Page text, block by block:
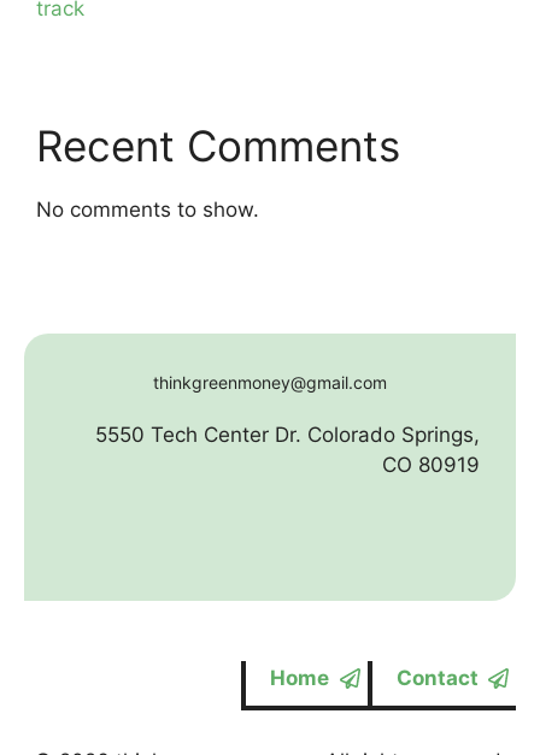
track
Recent Comments
No comments to show.
thinkgreenmoney@gmail.com
5550 Tech Center Dr. Colorado Springs,
CO 80919
Home Contact